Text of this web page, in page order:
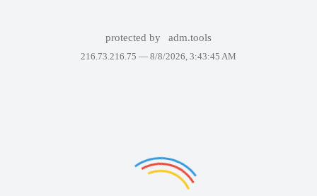
protected by adm.tools
216.73.216.75 — 8/8/2026, 3:43:45 AM